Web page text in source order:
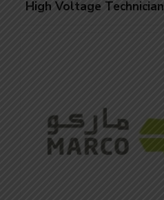
High Voltage Technician